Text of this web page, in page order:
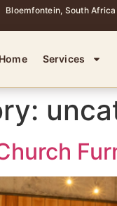
Bloemfontein, South Africa
Home Services